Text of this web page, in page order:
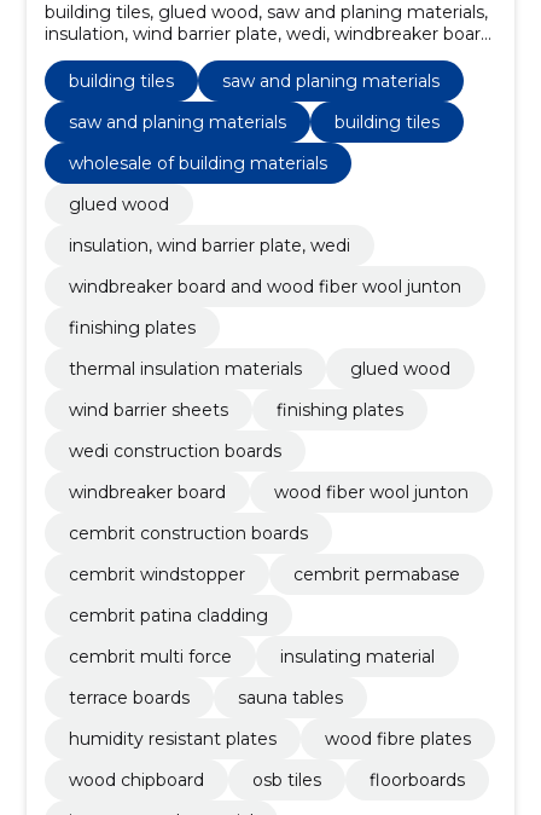
building tiles, glued wood, saw and planing materials,
insulation, wind barrier plate, wedi, windbreaker board
and wood fiber wool junton, finishing plates, thermal
insulation materials, glued wood, wind barrier sheets,
finishing plates
building tiles
saw and planing materials
saw and planing materials
building tiles
wholesale of building materials
glued wood
insulation, wind barrier plate, wedi
windbreaker board and wood fiber wool junton
finishing plates
thermal insulation materials
glued wood
wind barrier sheets
finishing plates
wedi construction boards
windbreaker board
wood fiber wool junton
cembrit construction boards
cembrit windstopper
cembrit permabase
cembrit patina cladding
cembrit multi force
insulating material
terrace boards
sauna tables
humidity resistant plates
wood fibre plates
wood chipboard
osb tiles
floorboards